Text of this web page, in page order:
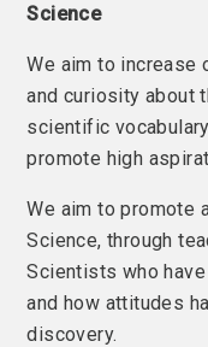
Science
We aim to increase
and curiosity about
scientific
promote high
We aim to promote
Science, through
Scientists who
and how attitudes
discovery.